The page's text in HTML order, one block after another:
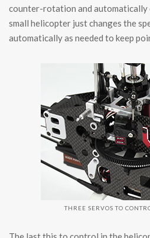
counter-rotation and automatically
small helicopter just changes the
automatically as needed to keep
THREE SERVOS TO